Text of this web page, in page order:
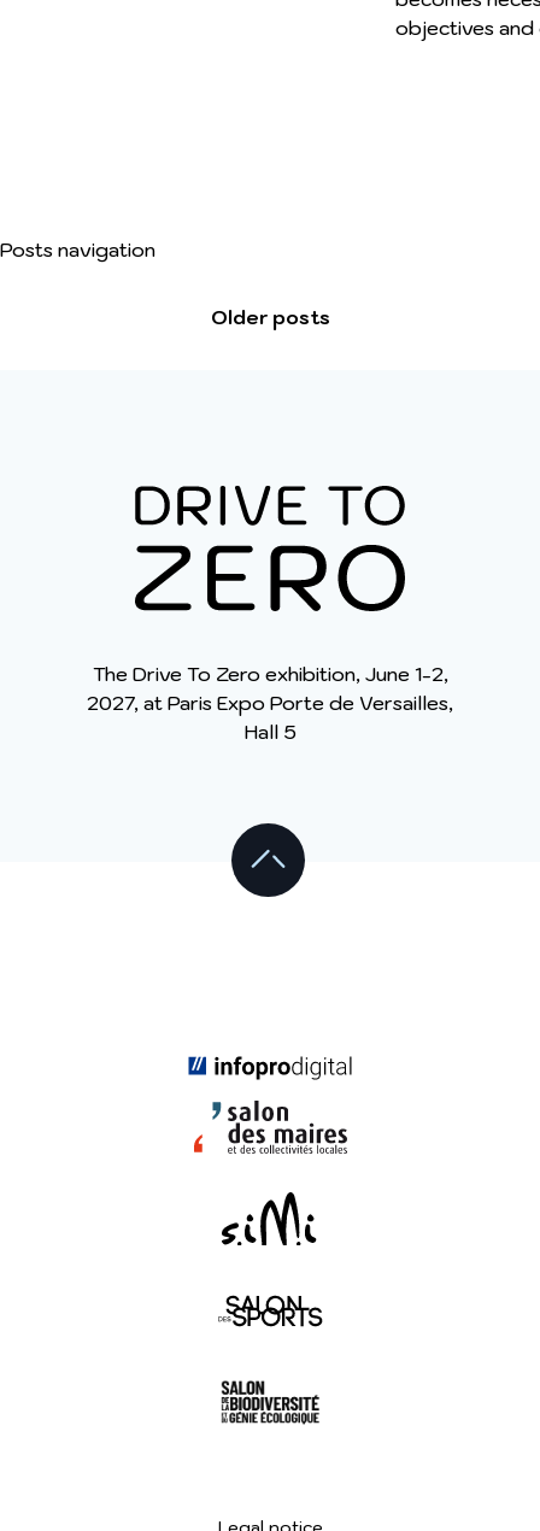
objectives and
Posts navigation
Older posts
The Drive To Zero exhibition, June 1-2,
2027, at Paris Expo Porte de Versailles,
Hall 5